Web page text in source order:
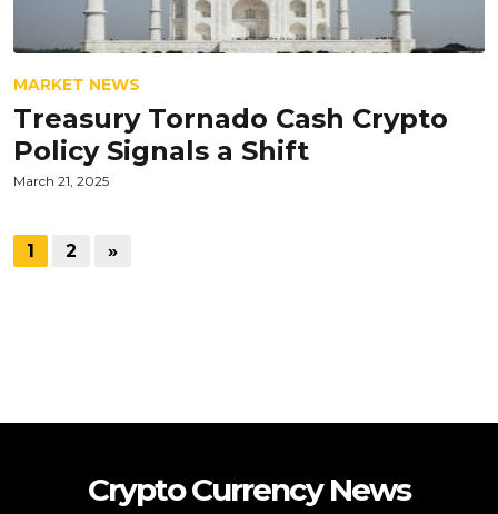
MARKET NEWS
Treasury Tornado Cash Crypto
Policy Signals a Shift
March 21, 2025
1 2 »
Crypto Currency News